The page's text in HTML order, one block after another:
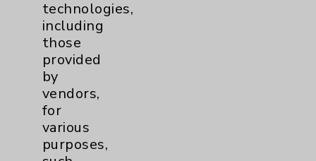
Resources
Affiliation Verification
Chargemaster
technologies,
including
those
provided
by
vendors,
for
various
purposes,